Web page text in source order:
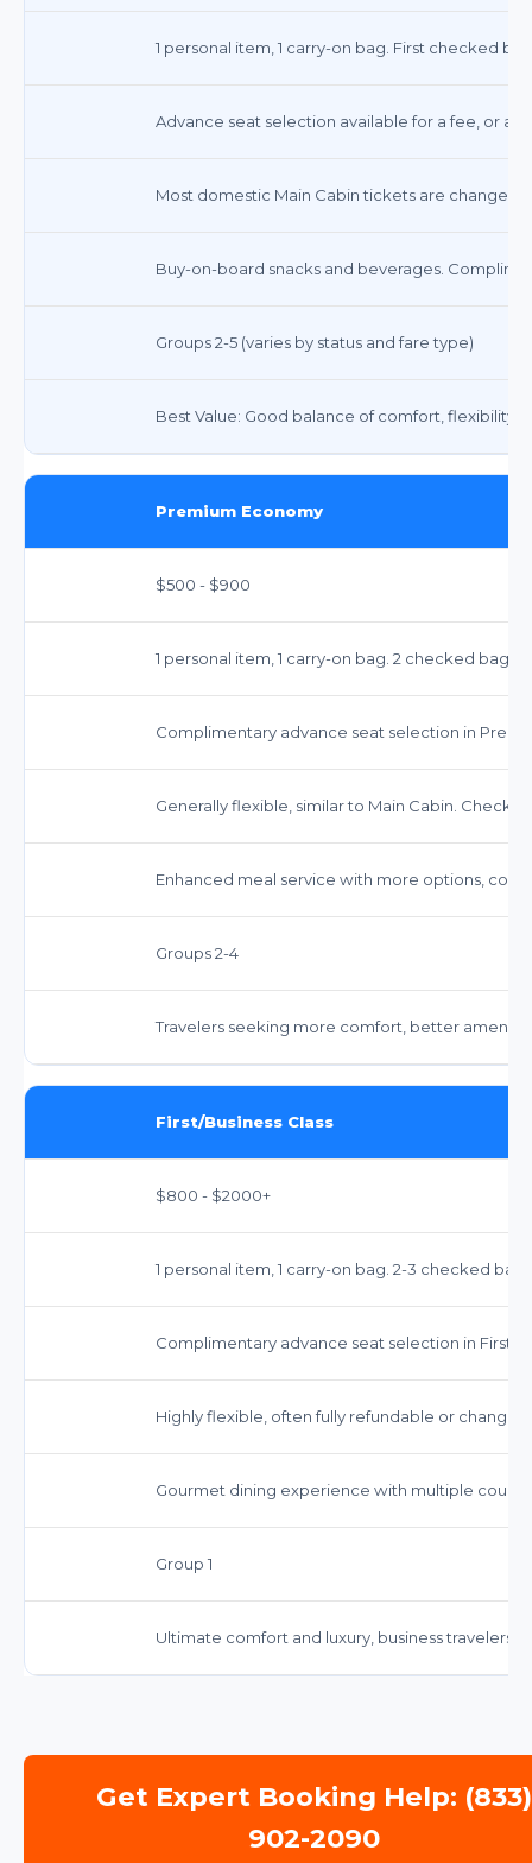
1 personal item, 1 carry-on bag. First checked
Advance seat selection available for a fee, or
Most domestic Main Cabin tickets are
Buy-on-board snacks and beverages.
Groups 2-5 (varies by status and fare type)
Best Value: Good balance of comfort, flexibility,
Premium Economy
$500 - $900
1 personal item, 1 carry-on bag. 2 checked
Complimentary advance seat selection in
Generally flexible, similar to Main Cabin. Check
Enhanced meal service with more options,
Groups 2-4
Travelers seeking more comfort, better
First/Business Class
$800 - $2000+
1 personal item, 1 carry-on bag. 2-3 checked
Complimentary advance seat selection in First/
Highly flexible, often fully refundable or
Gourmet dining experience with multiple
Group 1
Ultimate comfort and luxury, business travelers,
Get Expert Booking Help: (833)
902-2090